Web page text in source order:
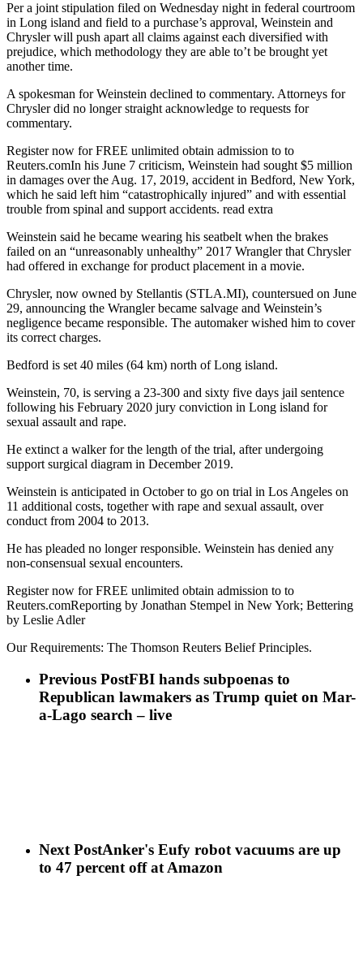
Per a joint stipulation filed on Wednesday night in federal courtroom
in Long island and field to a purchase’s approval, Weinstein and
Chrysler will push apart all claims against each diversified with
prejudice, which methodology they are able to’t be brought yet
another time.
A spokesman for Weinstein declined to commentary. Attorneys for
Chrysler did no longer straight acknowledge to requests for
commentary.
Register now for FREE unlimited obtain admission to to
Reuters.comIn his June 7 criticism, Weinstein had sought $5 million
in damages over the Aug. 17, 2019, accident in Bedford, New York,
which he said left him “catastrophically injured” and with essential
trouble from spinal and support accidents. read extra
Weinstein said he became wearing his seatbelt when the brakes
failed on an “unreasonably unhealthy” 2017 Wrangler that Chrysler
had offered in exchange for product placement in a movie.
Chrysler, now owned by Stellantis (STLA.MI), countersued on June
29, announcing the Wrangler became salvage and Weinstein’s
negligence became responsible. The automaker wished him to cover
its correct charges.
Bedford is set 40 miles (64 km) north of Long island.
Weinstein, 70, is serving a 23-300 and sixty five days jail sentence
following his February 2020 jury conviction in Long island for
sexual assault and rape.
He extinct a walker for the length of the trial, after undergoing
support surgical diagram in December 2019.
Weinstein is anticipated in October to go on trial in Los Angeles on
11 additional costs, together with rape and sexual assault, over
conduct from 2004 to 2013.
He has pleaded no longer responsible. Weinstein has denied any
non-consensual sexual encounters.
Register now for FREE unlimited obtain admission to to
Reuters.comReporting by Jonathan Stempel in New York; Bettering
by Leslie Adler
Our Requirements: The Thomson Reuters Belief Principles.
Previous PostFBI hands subpoenas to
Republican lawmakers as Trump quiet on Mar-
a-Lago search – live
Next PostAnker's Eufy robot vacuums are up
to 47 percent off at Amazon